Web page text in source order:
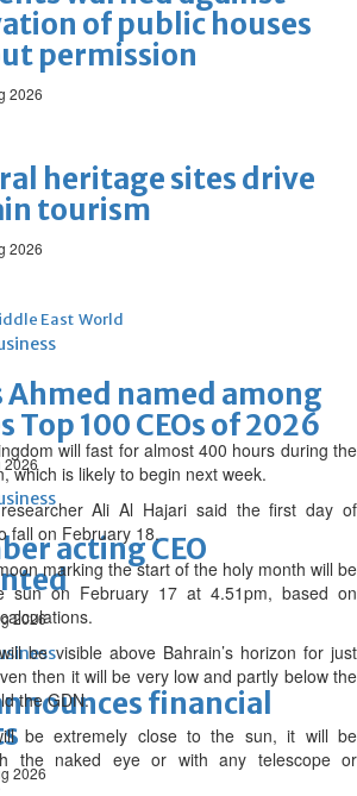
of public houses
permission
2026
heritage sites drive
tourism
2026
East World
Ahmed named among
Top 100 CEOs of 2026
2026
acting CEO
2026
financial
2026
will fast for almost 400 hours during the
which is likely to begin next week.
Ali Al Hajari said the first day of
fall on February 18.
marking the start of the holy month will be
sun on February 17 at 4.51pm, based on
be visible above Bahrain’s horizon for just
then it will be very low and partly below the
the GDN.
be extremely close to the sun, it will be
the naked eye or with any telescope or